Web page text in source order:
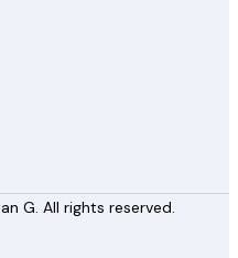
G. All rights reserved.